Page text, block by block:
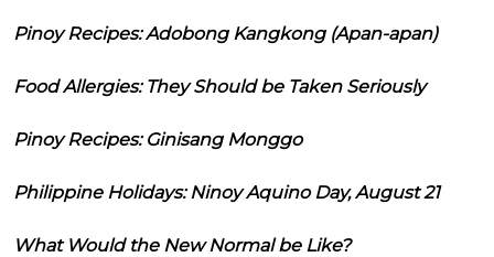
Pinoy Recipes: Adobong Kangkong (Apan-apan)
Food Allergies: They Should be Taken Seriously
Pinoy Recipes: Ginisang Monggo
Philippine Holidays: Ninoy Aquino Day, August 21
What Would the New Normal be Like?